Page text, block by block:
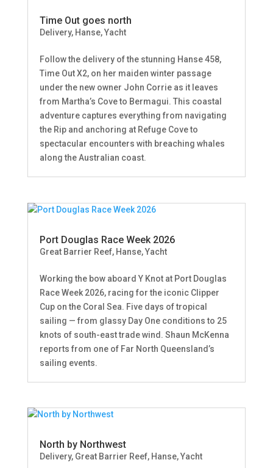
Time Out goes north
Delivery, Hanse,Yacht
Follow the delivery of the stunning Hanse 458,
Time Out X2, on her maiden winter passage
under the new owner John Corrie as it leaves
from Martha’s Cove to Bermagui. This coastal
adventure captures everything from navigating
the Rip and anchoring at Refuge Cove to
spectacular encounters with breaching whales
along the Australian coast.
Port Douglas Race Week 2026
Great Barrier Reef, Hanse,Yacht
Working the bow aboard Y Knot at Port Douglas
Race Week 2026, racing for the iconic Clipper
Cup on the Coral Sea. Five days of tropical
sailing — from glassy Day One conditions to 25
knots of south-east trade wind. Shaun McKenna
reports from one of Far North Queensland’s
sailing events.
North by Northwest
Delivery, Great Barrier Reef, Hanse,Yacht